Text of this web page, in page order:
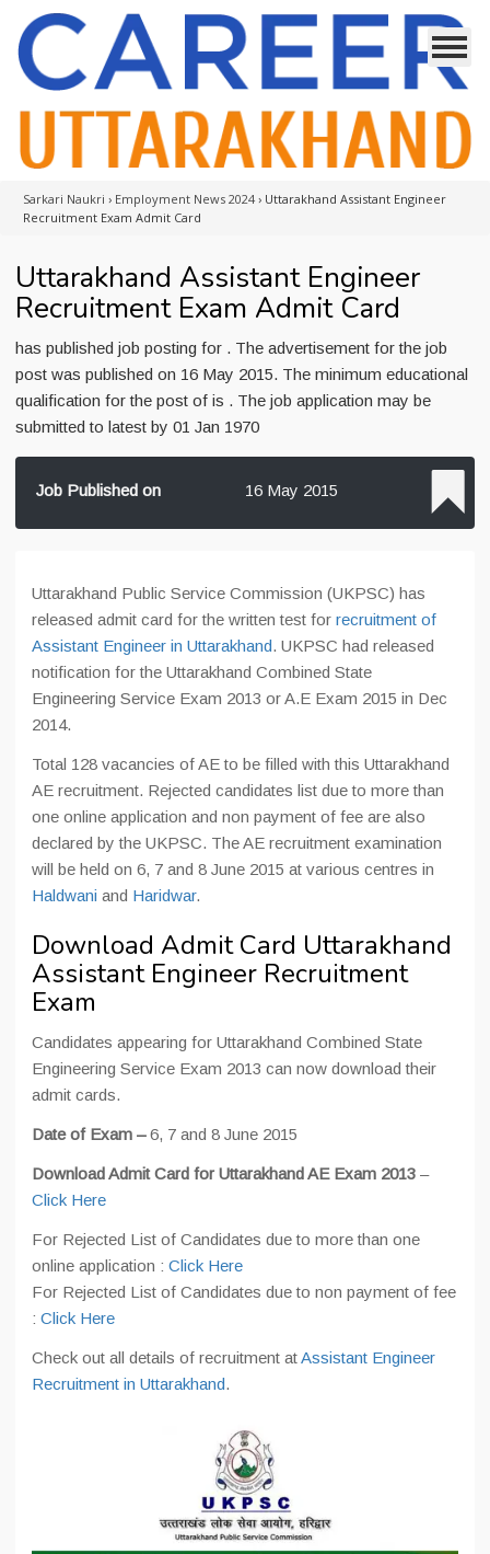
Sarkari Naukri › Employment News 2024 › Uttarakhand Assistant Engineer
Recruitment Exam Admit Card
Uttarakhand Assistant Engineer
Recruitment Exam Admit Card
has published job posting for . The advertisement for the job
post was published on 16 May 2015. The minimum educational
qualification for the post of is . The job application may be
submitted to latest by 01 Jan 1970
Job Published on 16 May 2015
Uttarakhand Public Service Commission (UKPSC) has
released admit card for the written test for recruitment of
Assistant Engineer in Uttarakhand. UKPSC had released
notification for the Uttarakhand Combined State
Engineering Service Exam 2013 or A.E Exam 2015 in Dec
2014.
Total 128 vacancies of AE to be filled with this Uttarakhand
AE recruitment. Rejected candidates list due to more than
one online application and non payment of fee are also
declared by the UKPSC. The AE recruitment examination
will be held on 6, 7 and 8 June 2015 at various centres in
Haldwani and Haridwar.
Download Admit Card Uttarakhand
Assistant Engineer Recruitment
Exam
Candidates appearing for Uttarakhand Combined State
Engineering Service Exam 2013 can now download their
admit cards.
Date of Exam –6, 7 and 8 June 2015
Download Admit Card for Uttarakhand AE Exam 2013 –
Click Here
For Rejected List of Candidates due to more than one
online application : Click Here
For Rejected List of Candidates due to non payment of fee
: Click Here
Check out all details of recruitment atAssistant Engineer
Recruitment in Uttarakhand.